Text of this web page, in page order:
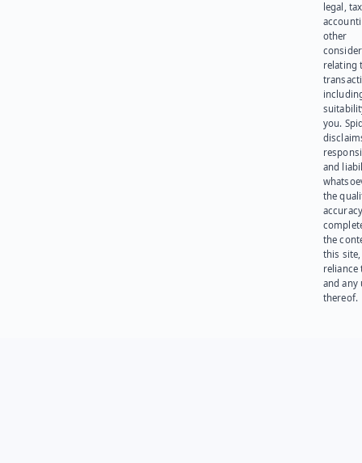
legal,
other
relating
you.
and
the
the
this site,
reliance
and any
thereof.